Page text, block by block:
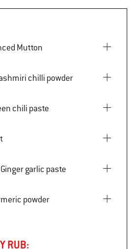
Minced Mutton
Kashmiri chilli powder
Green chili paste
2 tablespoons Ginger garlic paste
Turmeric powder
RUB: